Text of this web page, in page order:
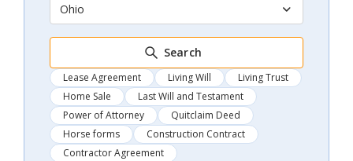
Ohio
Search
Lease Agreement Living Will
Living Trust
Home Sale
Last Will and Testament
Power of Attorney
Quitclaim Deed
Horse forms
Construction Contract
Contractor Agreement